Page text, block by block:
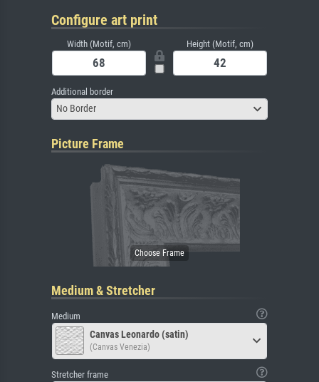
Configure art print
Width (Motif, cm) Height (Motif, cm)
Additional border
No Border
Picture Frame
Medium & Stretcher
Medium
Canvas Leonardo (satin)
(Canvas Venezia)
Stretcher frame